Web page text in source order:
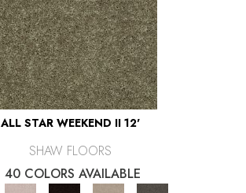
ALL STAR WEEKEND II 12'
SHAW FLOORS
40 COLORS AVAILABLE